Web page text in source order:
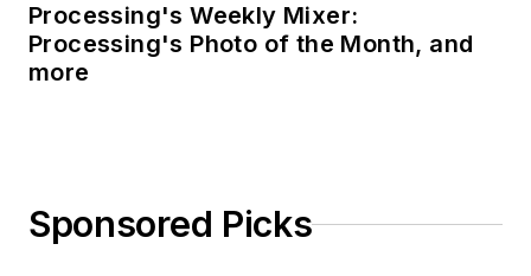
Processing's Weekly Mixer:
Processing's Photo of the Month, and
more
Sponsored Picks